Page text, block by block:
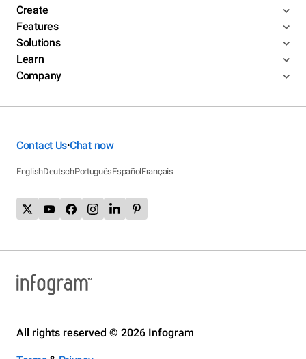
Create
Features
Solutions
Learn
Company
Contact Us•Chat now
EnglishDeutschPortuguêsEspañolFrançais
All rights reserved © 2026 Infogram